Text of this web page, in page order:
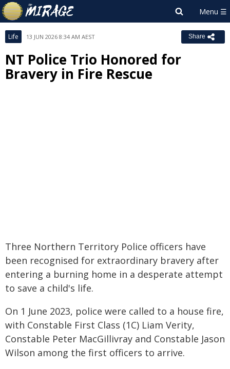
Life 13 JUN 2026 8:34 AM AEST Share
NT Police Trio Honored for
Bravery in Fire Rescue
Three Northern Territory Police officers have
been recognised for extraordinary bravery after
entering a burning home in a desperate attempt
to save a child's life.
On 1 June 2023, police were called to a house fire,
with Constable First Class (1C) Liam Verity,
Constable Peter MacGillivray and Constable Jason
Wilson among the first officers to arrive.